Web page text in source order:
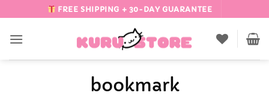
to
content
FREE SHIPPING + 30-DAY GUARANTEE
bookmark